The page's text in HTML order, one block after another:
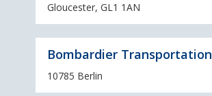
Gloucester, GL1 1AN
Bombardier Transportation
10785 Berlin